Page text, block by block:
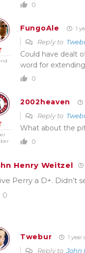
0
FungoAle 1
Reply to
Could have dealt
word for
0
2002heaven
Reply to
What about the
0
Henry Weitzel
Perry a D+. Didn’t
0
Twebur 1 year
Reply toJohn